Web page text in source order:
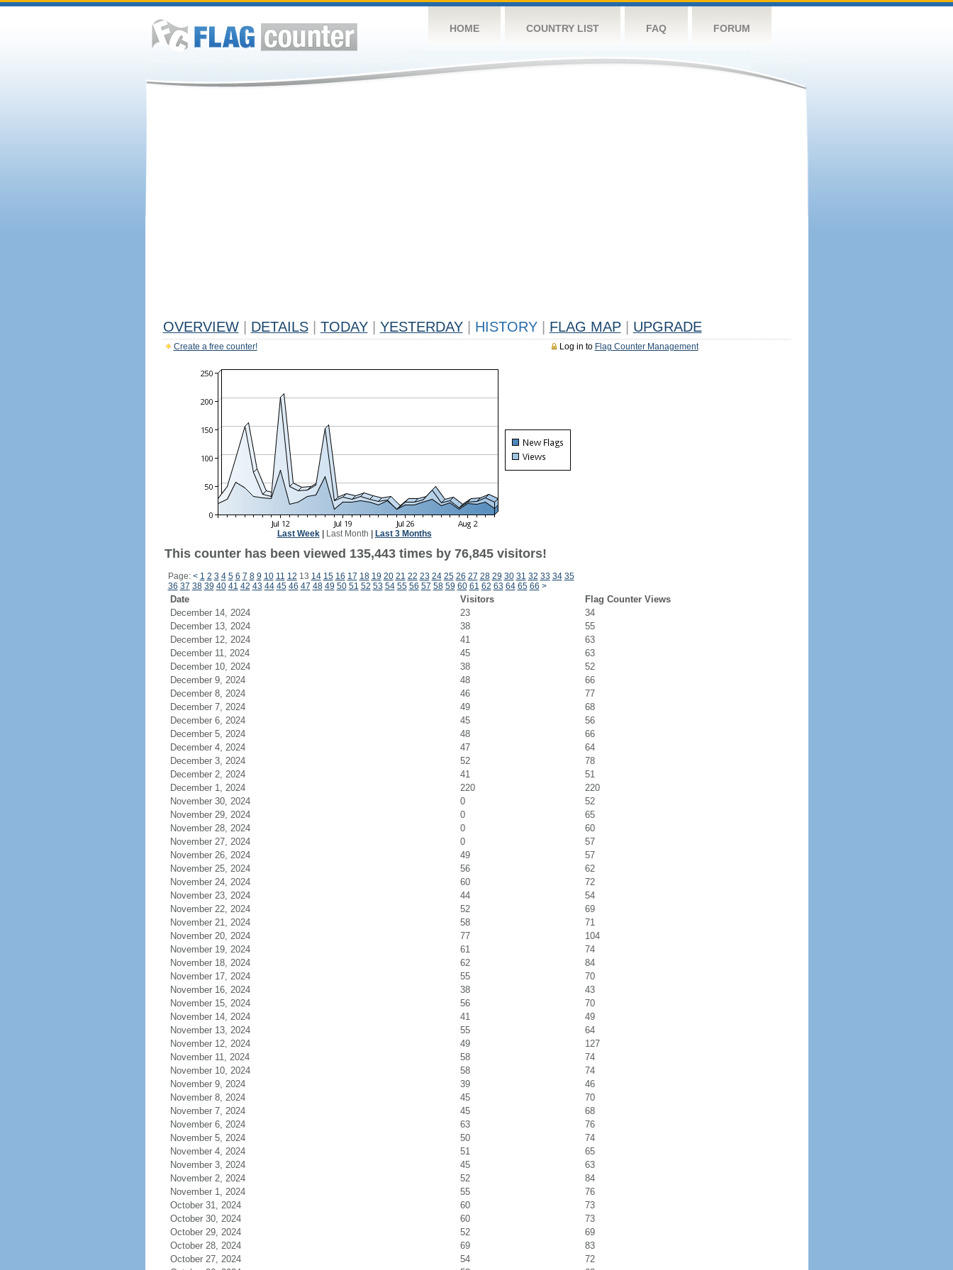
HOME COUNTRY LIST FAQ FORUM
OVERVIEW DETAILS TODAY YESTERDAY HISTORY FLAG MAP UPGRADE
Log in to Flag Counter Management
Create a free counter!
Last Week| Last Month Last 3 Months
This counter has been viewed 135,443 times by 76,845 visitors!
Page: < 1 2 3 4 5 6 7 8 9 10 11 12 13 14 15 16 17 18 19 20 21 22 23 24 25 26 27 28 29 30 31 32 33 34 35
36 37 38 39 40 41 42 43 44 45 46 47 48 49 50 51 52 53 54 55 56 57 58 59 60 61 62 63 64 65 66 >
Date Visitors
Flag Counter Views
December 14, 2024
23
34
December 13, 2024
38
55
December 12, 2024
41
63
December 11, 2024
45
63
December 10, 2024
38
52
December 9, 2024
48
66
December 8, 2024
46
77
December 7, 2024
49
68
December 6, 2024
45
56
December 5, 2024
48
66
December 4, 2024
47
64
December 3, 2024
52
78
December 2, 2024
41
51
December 1, 2024
220
220
November 30, 2024
0
52
November 29, 2024
0
65
November 28, 2024
0
60
November 27, 2024
0
57
November 26, 2024
49
57
November 25, 2024
56
62
November 24, 2024
60
72
November 23, 2024
44
54
November 22, 2024
52
69
November 21, 2024
58
71
November 20, 2024
77
104
November 19, 2024
61
74
November 18, 2024
62
84
November 17, 2024
55
70
November 16, 2024
38
43
November 15, 2024
56
70
November 14, 2024
41
49
November 13, 2024
55
64
November 12, 2024
49
127
November 11, 2024
58
74
November 10, 2024
58
74
November 9, 2024
39
46
November 8, 2024
45
70
November 7, 2024
45
68
November 6, 2024
63
76
November 5, 2024
50
74
November 4, 2024
51
65
November 3, 2024
45
63
November 2, 2024
52
84
November 1, 2024
55
76
October 31, 2024
60
73
October 30, 2024
60
73
October 29, 2024
52
69
October 28, 2024
69
83
October 27, 2024
54
72